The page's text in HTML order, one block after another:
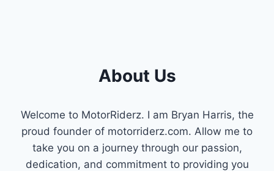
About Us
Welcome to MotorRiderz. I am Bryan Harris, the
proud founder of motorriderz.com. Allow me to
take you on a journey through our passion,
dedication, and commitment to providing you